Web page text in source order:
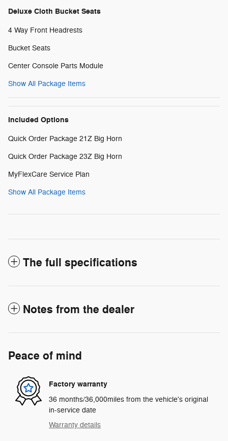
Deluxe Cloth Bucket Seats
4 Way Front Headrests
Bucket Seats
Center Console Parts Module
Show All Package Items
Included Options
Quick Order Package 21Z Big Horn
Quick Order Package 23Z Big Horn
MyFlexCare Service Plan
Show All Package Items
The full specifications
Notes from the dealer
Peace of mind
Factory warranty
36 months/36,000miles from the vehicle's original
in-service date
Warranty details